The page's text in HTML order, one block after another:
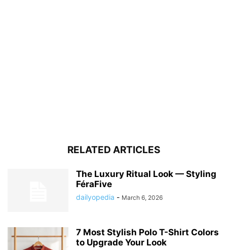
RELATED ARTICLES
The Luxury Ritual Look — Styling
FéraFive
dailyopedia - March 6, 2026
7 Most Stylish Polo T-Shirt Colors
to Upgrade Your Look